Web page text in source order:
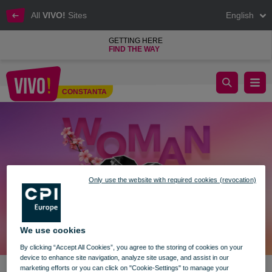
All VIVO! Sites English
GETTING HERE
FIND THE WAY
CONSTANTA
🎬 Discover the Fascinating Story of Queen Marie and Her
We use cookies
By clicking “Accept All Cookies”, you agree to the storing of cookies on your
device to enhance site navigation, analyze site usage, and assist in our
marketing efforts or you can click on "Cookie-Settings" to manage your
Only use the website with required cookies (revocation)